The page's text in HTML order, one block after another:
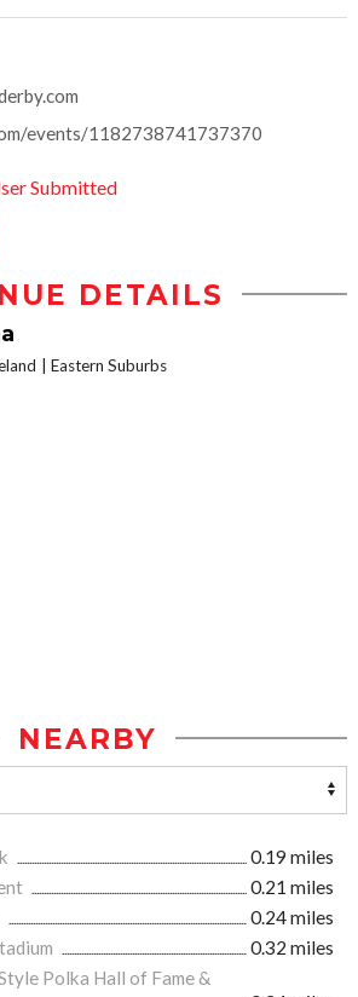
events/1182738741737370
Submitted
DETAILS
Eastern Suburbs
NEARBY
0.19 miles
0.21 miles
0.24 miles
0.32 miles
Polka Hall of Fame &